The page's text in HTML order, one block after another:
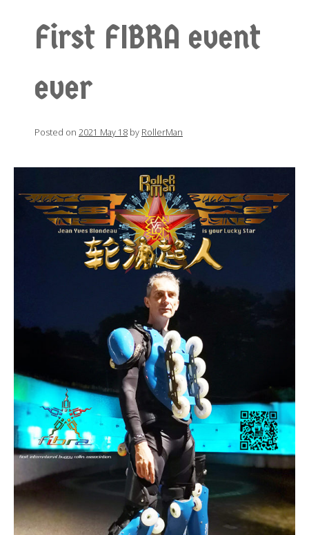
First FIBRA event
ever
Posted on 2021 May 18 by RollerMan